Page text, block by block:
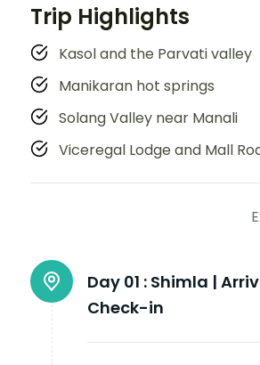
Trip Highlights
Kasol and the Parvati valley
Manikaran hot springs
Solang Valley near Manali
Viceregal Lodge and Mall
Day 01 : Shimla |
Check-in